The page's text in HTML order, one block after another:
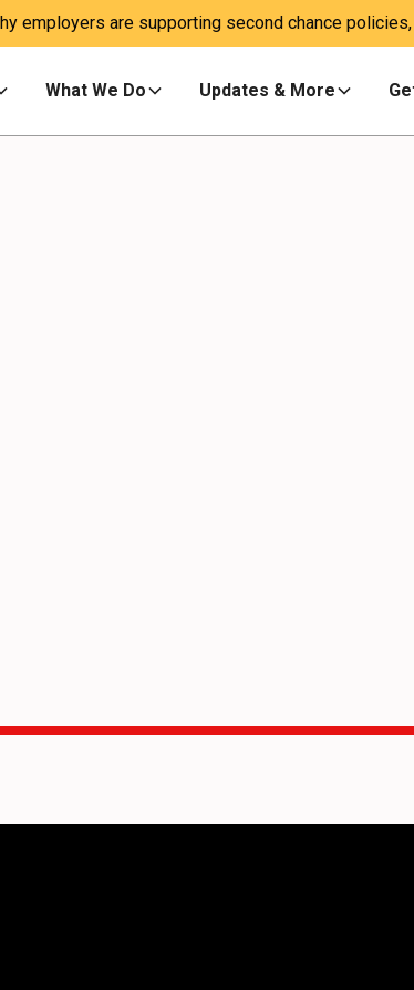
employers are supporting second chance
What We Do Updates & More